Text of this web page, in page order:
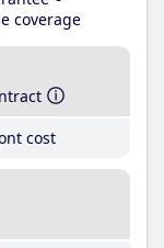
coverage
cost